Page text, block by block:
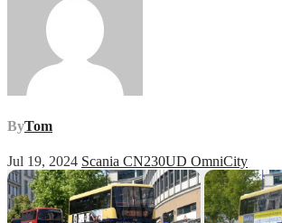
ByTom
Jul 19, 2024 Scania CN230UD OmniCity